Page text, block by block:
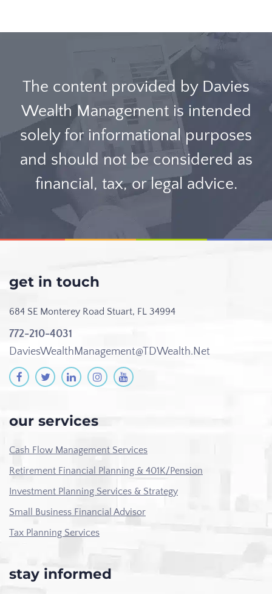
The content provided by Davies
Wealth Management is intended
solely for informational purposes
and should not be considered as
financial, tax, or legal advice.
get in touch
684 SE Monterey Road Stuart, FL 34994
772-210-4031
DaviesWealthManagement@TDWealth.Net
our services
Cash Flow Management Services
Retirement Financial Planning & 401K/Pension
Investment Planning Services & Strategy
Small Business Financial Advisor
Tax Planning Services
stay informed